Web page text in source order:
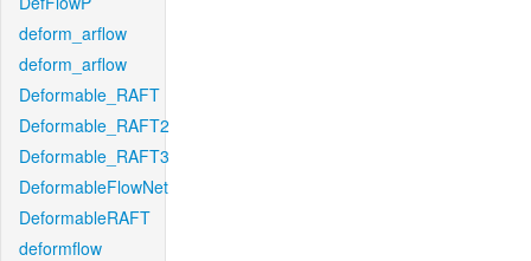
deform_arflow
deform_arflow
Deformable_RAFT
Deformable_RAFT2
Deformable_RAFT3
DeformableFlowNet
DeformableRAFT
deformflow